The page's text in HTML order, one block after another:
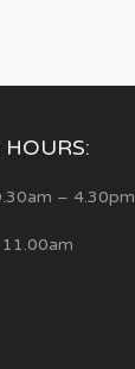
– 4.30pm